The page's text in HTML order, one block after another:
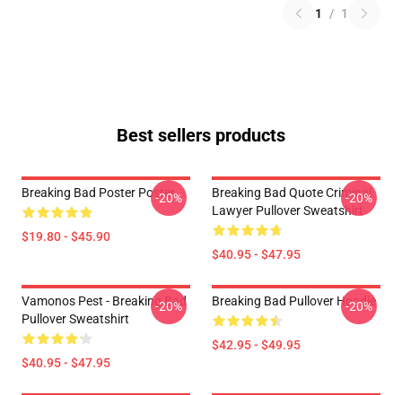
1 / 1
Best sellers products
Breaking Bad Poster Poster
$19.80 - $45.90
-20%
Breaking Bad Quote Criminal
Lawyer Pullover Sweatshirt
$40.95 - $47.95
-20%
Vamonos Pest - Breaking Bad
Pullover Sweatshirt
$40.95 - $47.95
-20% Breaking Bad Pullover Hoodie
$42.95 - $49.95
-20%